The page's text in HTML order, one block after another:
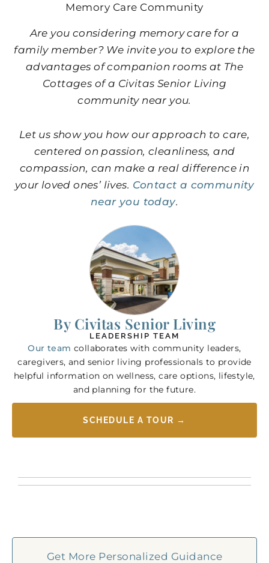
Memory Care Community
Are you considering memory care for a
family member? We invite you to explore the
advantages of companion rooms at The
Cottages of a Civitas Senior Living
community near you.
Let us show you how our approach to care,
centered on passion, cleanliness, and
compassion, can make a real difference in
your loved ones’ lives. Contact a community
near you today.
By Civitas Senior Living
LEADERSHIP TEAM
Our team collaborates with community leaders,
caregivers, and senior living professionals to provide
helpful information on wellness, care options, lifestyle,
and planning for the future.
SCHEDULE A TOUR →
Get More Personalized Guidance